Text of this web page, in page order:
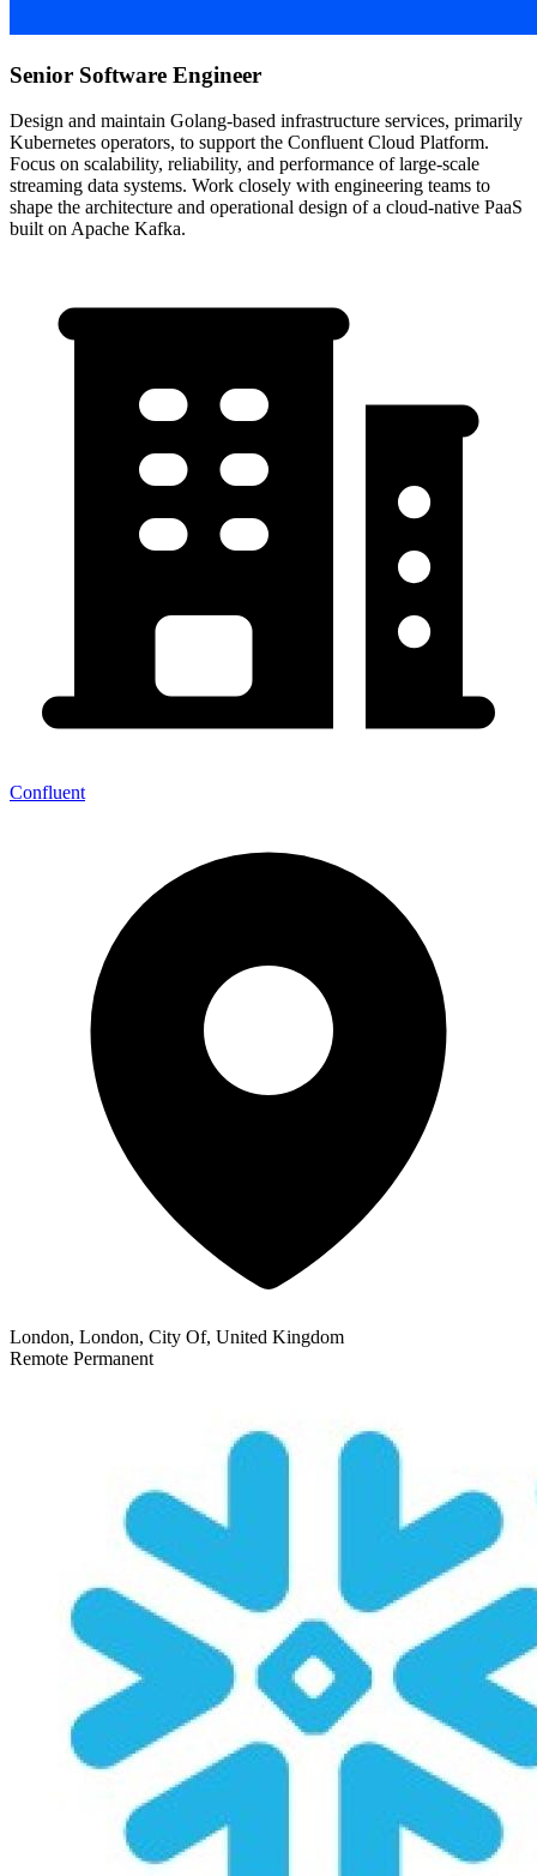
Senior Software Engineer
Design and maintain Golang-based infrastructure services, primarily
Kubernetes operators, to support the Confluent Cloud Platform.
Focus on scalability, reliability, and performance of large-scale
streaming data systems. Work closely with engineering teams to
shape the architecture and operational design of a cloud-native PaaS
built on Apache Kafka.
Confluent
London, London, City Of, United Kingdom
Remote Permanent